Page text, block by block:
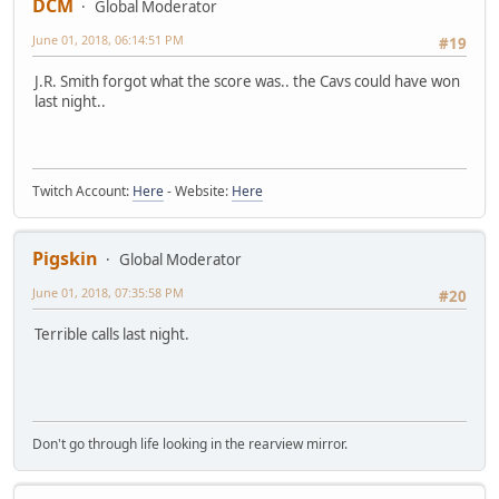
DCM
Global Moderator
#19
June 01, 2018, 06:14:51 PM
J.R. Smith forgot what the score was.. the Cavs could have won
last night..
Twitch Account: Here- Website: Here
Pigskin
Global Moderator
#20
June 01, 2018, 07:35:58 PM
Terrible calls last night.
Don't go through life looking in the rearview mirror.